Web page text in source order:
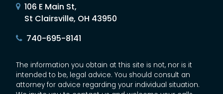
106 E Main St,
St Clairsville, OH 43950
740-695-8141
The information you obtain at this site is not, nor is it
intended to be, legal advice. You should consult an
attorney for advice regarding your individual situation.